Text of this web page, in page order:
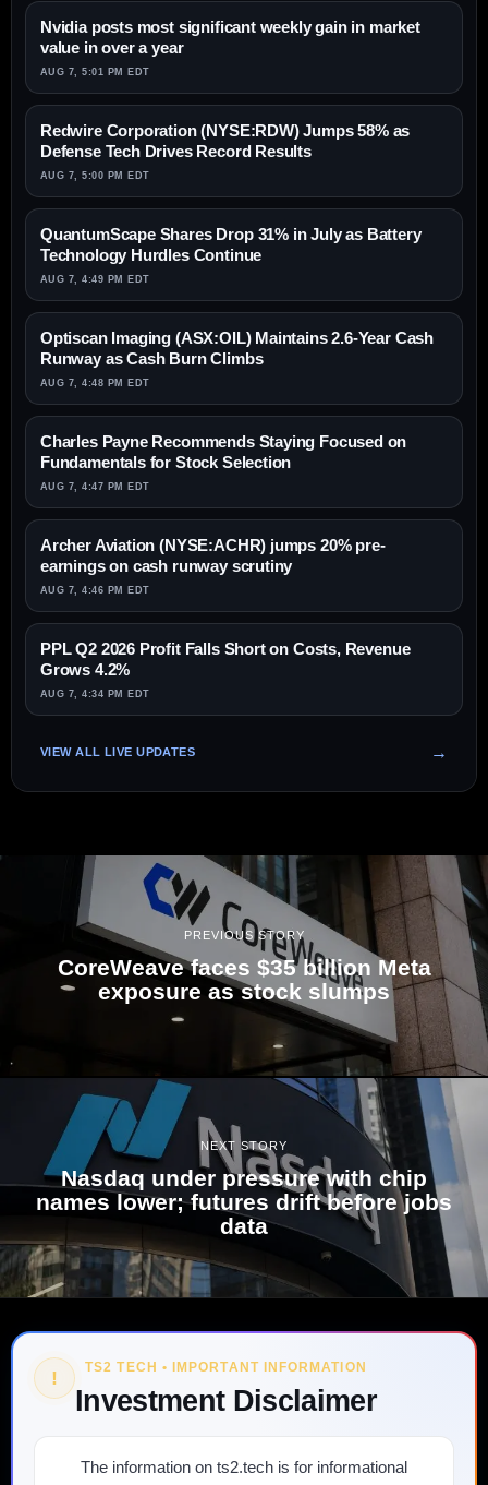
Nvidia posts most significant weekly gain in market
value in over a year
AUG 7, 5:01 PM EDT
Redwire Corporation (NYSE:RDW) Jumps 58% as
Defense Tech Drives Record Results
AUG 7, 5:00 PM EDT
QuantumScape Shares Drop 31% in July as Battery
Technology Hurdles Continue
AUG 7, 4:49 PM EDT
Optiscan Imaging (ASX:OIL) Maintains 2.6-Year Cash
Runway as Cash Burn Climbs
AUG 7, 4:48 PM EDT
Charles Payne Recommends Staying Focused on
Fundamentals for Stock Selection
AUG 7, 4:47 PM EDT
Archer Aviation (NYSE:ACHR) jumps 20% pre-
earnings on cash runway scrutiny
AUG 7, 4:46 PM EDT
PPL Q2 2026 Profit Falls Short on Costs, Revenue
Grows 4.2%
AUG 7, 4:34 PM EDT
VIEW ALL LIVE UPDATES
PREVIOUS STORY
CoreWeave faces $35 billion Meta
exposure as stock slumps
NEXT STORY
Nasdaq under pressure with chip
names lower; futures drift before jobs
data
! TS2 TECH • IMPORTANT INFORMATION
Investment Disclaimer
The information on ts2.tech is for informational